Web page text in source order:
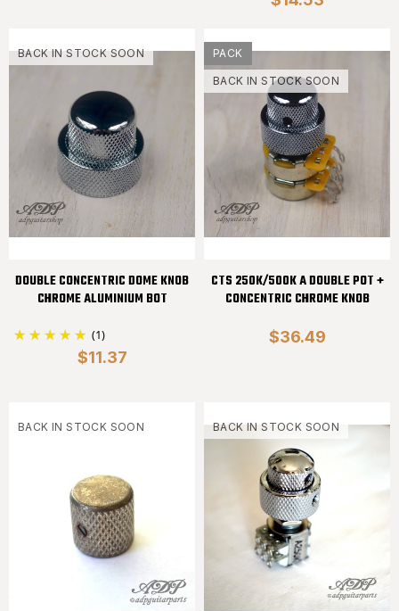
BACK IN STOCK SOON
DOUBLE CONCENTRIC DOME KNOB
CHROME ALUMINIUM BOT
(1)
$11.37
PACK
BACK IN STOCK SOON
CTS 250K/500K A DOUBLE POT +
CONCENTRIC CHROME KNOB
$36.49
BACK IN STOCK SOON BACK IN STOCK SOON